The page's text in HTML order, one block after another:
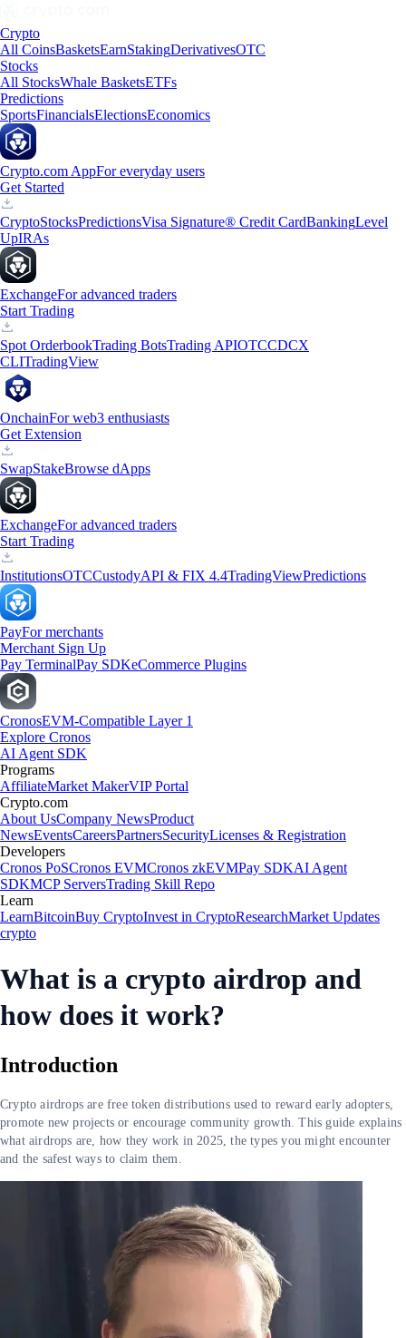
Crypto
All CoinsBasketsEarnStakingDerivativesOTC
Stocks
All StocksWhale BasketsETFs
Predictions
SportsFinancialsElectionsEconomics
Crypto.com AppFor everyday users
Get Started
CryptoStocksPredictionsVisa Signature® Credit CardBankingLevel
UpIRAs
ExchangeFor advanced traders
Start Trading
Spot OrderbookTrading BotsTrading APIOTCCDCX
CLITradingView
OnchainFor web3 enthusiasts
Get Extension
SwapStakeBrowse dApps
ExchangeFor advanced traders
Start Trading
InstitutionsOTCCustodyAPI & FIX 4.4TradingViewPredictions
PayFor merchants
Merchant Sign Up
Pay TerminalPay SDKeCommerce Plugins
CronosEVM-Compatible Layer 1
Explore Cronos
AI Agent SDK
Programs
AffiliateMarket MakerVIP Portal
Crypto.com
About UsCompany NewsProduct
NewsEventsCareersPartnersSecurityLicenses & Registration
Developers
Cronos PoSCronos EVMCronos zkEVMPay SDKAI Agent
SDKMCP ServersTrading Skill Repo
Learn
LearnBitcoinBuy CryptoInvest in CryptoResearchMarket Updates
crypto
What is a crypto airdrop and
how does it work?
Introduction
Crypto airdrops are free token distributions used to reward early adopters,
promote new projects or encourage community growth. This guide explains
what airdrops are, how they work in 2025, the types you might encounter
and the safest ways to claim them.